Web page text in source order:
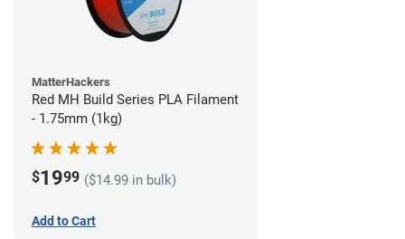
MatterHackers
Red MH Build Series PLA Filament
- 1.75mm (1kg)
$1999 ($14.99 in bulk)
Add to Cart